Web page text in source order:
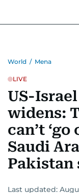
World / Mena
LIVE
US-
widens:
can’t
Saudi
Pakistan
Last updated: